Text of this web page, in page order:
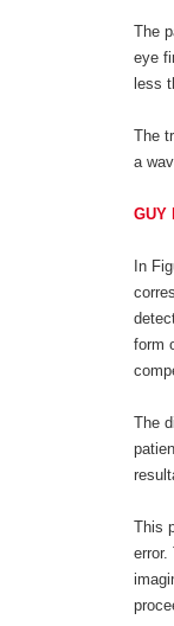
The
eye
less
The
a
GUY
In
form
The
This
error.